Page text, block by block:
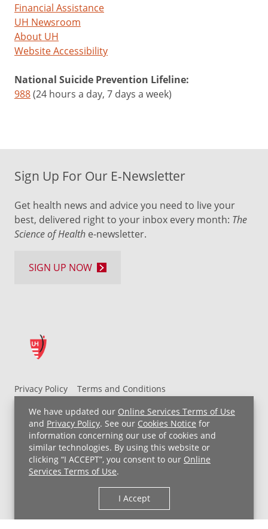
We have updated our Online Services Terms of Use
and Privacy Policy. See our Cookies Notice for
information concerning our use of cookies and
similar technologies. By using this website or
clicking “I ACCEPT”, you consent to our Online
Services Terms of Use.
I Accept
Financial Assistance
UH Newsroom
About UH
Website Accessibility
National Suicide Prevention Lifeline:
988(24 hours a day, 7 days a week)
Privacy Policy
Terms and Conditions
UH MyChart Terms and Conditions
HIPAA Notice
Non-Discrimination Notice
For Employees
Price Transparency
Copyright © 2026 University Hospitals
Sign Up For Our E-Newsletter
Get health news and advice you need to live your
best, delivered right to your inbox every month: The
Science of Health e-newsletter.
SIGN UP NOW